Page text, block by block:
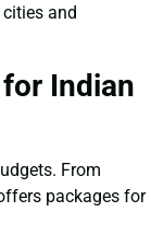
and
Indian
From
packages for